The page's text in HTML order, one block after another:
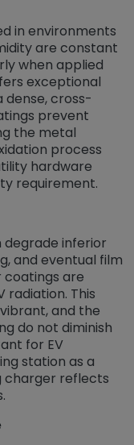
in environments
are constant
when applied
exceptional
dense, cross-
prevent
the metal
process
hardware
requirement.
inferior
and eventual film
are
radiation. This
and the
do not diminish
for EV
station as a
charger reflects